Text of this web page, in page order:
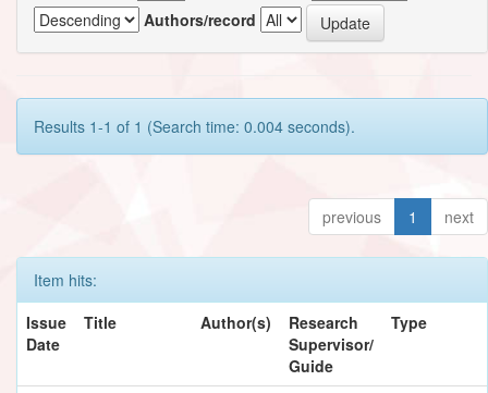
Authors/record
Results 1-1 of 1 (Search time: 0.004 seconds).
previous 1 next
Item hits:
Issue
Date
Title Author(s)
Research
Supervisor/
Guide
Type